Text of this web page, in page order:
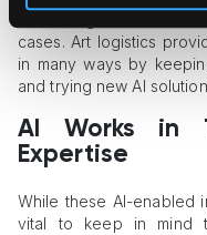
cases. Art logistics
in many ways by
and trying new AI
AI Works in
Expertise
While these AI-enabled
vital to keep in mind